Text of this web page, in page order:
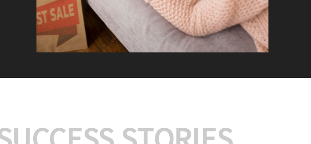
Let’s turn your e-commerce vision into reality!